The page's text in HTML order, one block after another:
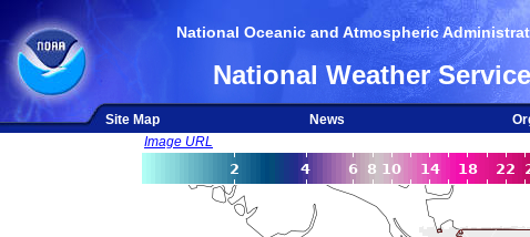
National Oceanic and Atmospheric
National Weather Service
Site Map News
Image URL